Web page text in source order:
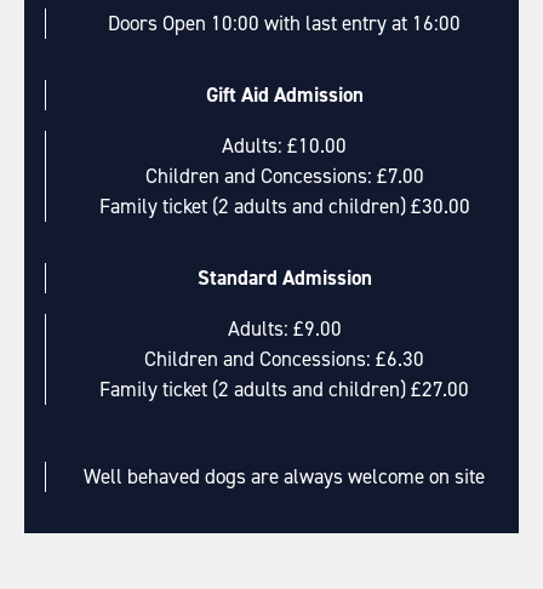
Doors Open 10:00 with last entry at 16:00
Gift Aid Admission
Adults: £10.00
Children and Concessions: £7.00
Family ticket (2 adults and children) £30.00
Standard Admission
Adults: £9.00
Children and Concessions: £6.30
Family ticket (2 adults and children) £27.00
Well behaved dogs are always welcome on site